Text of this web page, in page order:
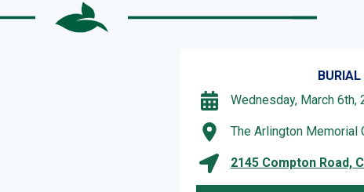
BURIAL
Wednesday, March 6th,
The Arlington Memorial
2145 Compton Road,